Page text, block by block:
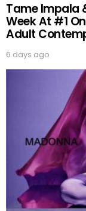
Tame Impala
Week At #1
Adult
6 days ago